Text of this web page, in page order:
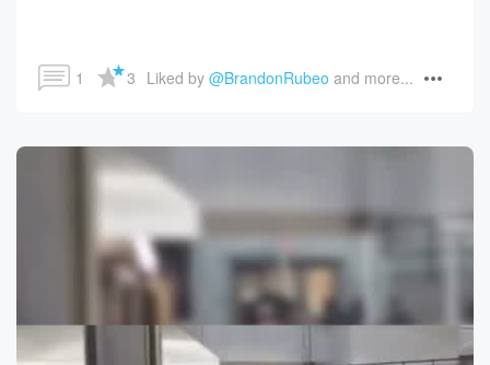
1 3 Liked by @BrandonRubeo and more...